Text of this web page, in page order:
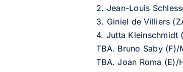
2. Jean-Louis
3. Giniel de Villiers
4. Jutta Kleinschmidt
TBA. Bruno Saby
TBA. Joan Roma